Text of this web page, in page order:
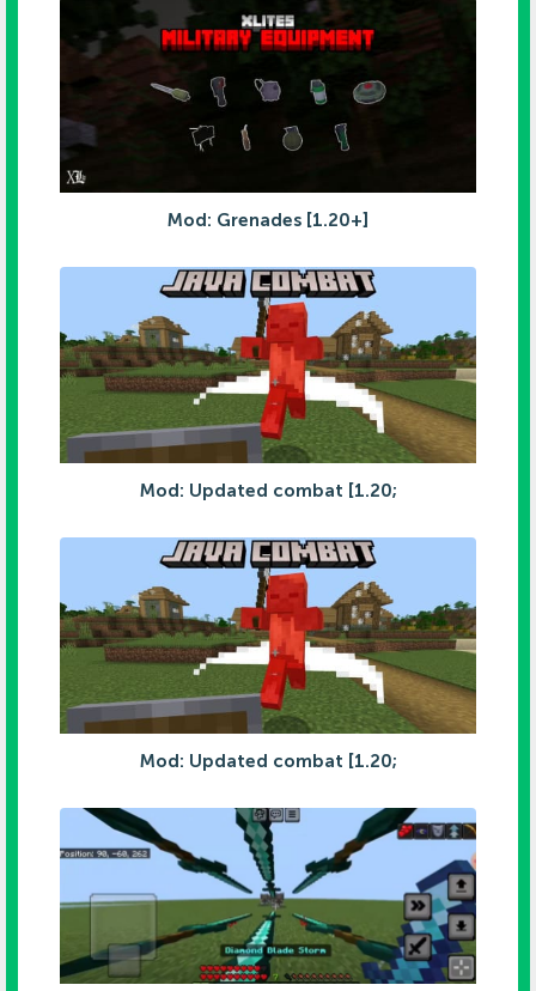
Mod: Grenades [1.20+]
Mod: Updated combat [1.20;
Mod: Updated combat [1.20;